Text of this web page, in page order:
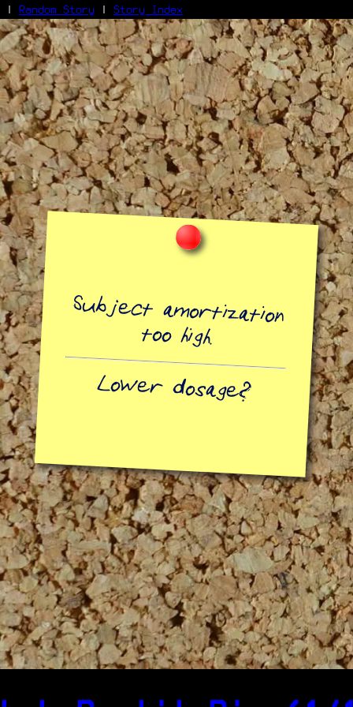
| Random Story | Story Index
Facebook
Bluesky
X/Twitter
Reddit
WhatsApp
Telegram
Close
Subject amortization
too high.
Lower dosage?